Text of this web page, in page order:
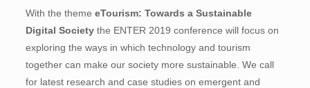
With the theme eTourism: Towards a Sustainable
Digital Societythe ENTER 2019 conference will focus on
exploring the ways in which technology and tourism
together can make our society more sustainable. We call
for latest research and case studies on emergent and